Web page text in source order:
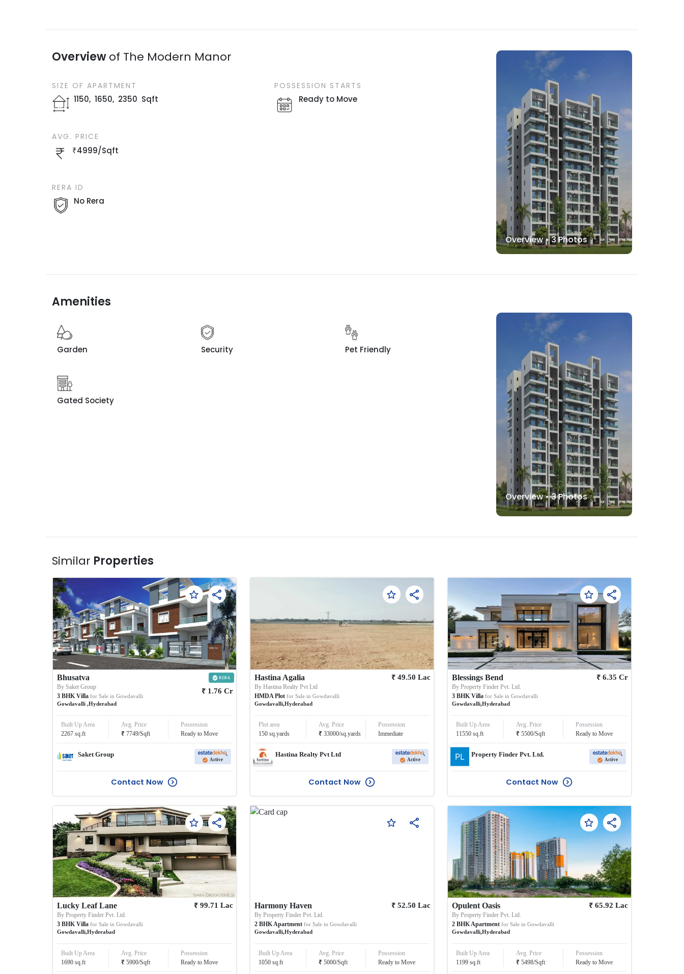
Overviewof The Modern Manor
SIZE OF APARTMENT
1150, 1650, 2350 Sqft
POSSESSION STARTS
Ready to Move
AVG. PRICE
₹4999/Sqft
RERA ID
No Rera
Overview •3Photos
Amenities
Garden Security Pet Friendly
Gated Society
Overview •3Photos
Similar Properties
Bhusatva
BySaket Group
3 BHK Villa for Sale in Gowdavalli
Gowdavalli,Hyderabad
₹ 1.76 Cr
Built Up Area
2267 sq.ft
Avg. Price
₹ 7749/Sqft
Possession
Ready to Move
Saket Group
Active
Contact Now
Hastina Agalia
ByHastina Realty Pvt Ltd
HMDA Plot for Sale in Gowdavalli
Gowdavalli,Hyderabad
₹ 49.50 Lac
Plot area
150 sq.yards
Avg. Price
₹ 33000/sq.yards
Possession
Immediate
Hastina Realty Pvt Ltd
Active
Contact Now
Blessings Bend
ByProperty Finder Pvt. Ltd.
3 BHK Villa for Sale in Gowdavalli
Gowdavalli,Hyderabad
₹ 6.35 Cr
Built Up Area
11550 sq.ft
Avg. Price
₹ 5500/Sqft
Possession
Ready to Move
Property Finder Pvt. Ltd.
Active
Contact Now
Lucky Leaf Lane
ByProperty Finder Pvt. Ltd.
3 BHK Villa for Sale in Gowdavalli
Gowdavalli,Hyderabad
₹ 99.71 Lac
Built Up Area
1690 sq.ft
Avg. Price
₹ 5900/Sqft
Possession
Ready to Move
Harmony Haven
ByProperty Finder Pvt. Ltd.
2 BHKApartment for Sale in Gowdavalli
Gowdavalli,Hyderabad
₹ 52.50 Lac
Built Up Area
1050 sq.ft
Avg. Price
₹ 5000/Sqft
Possession
Ready to Move
Opulent Oasis
ByProperty Finder Pvt. Ltd.
2 BHKApartment for Sale in Gowdavalli
Gowdavalli,Hyderabad
₹ 65.92 Lac
Built Up Area
1199 sq.ft
Avg. Price
₹ 5498/Sqft
Possession
Ready to Move